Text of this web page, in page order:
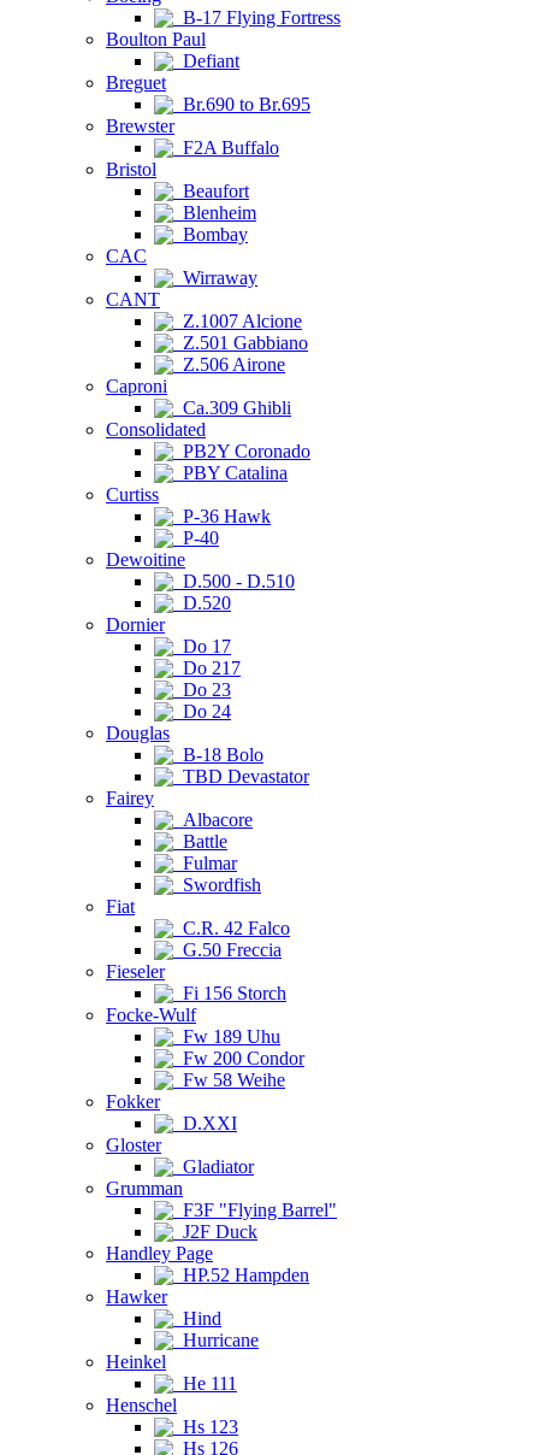
B-17 Flying Fortress
Boulton Paul
Defiant
Breguet
Br.690 to Br.695
Brewster
F2A Buffalo
Bristol
Beaufort
Blenheim
Bombay
CAC
Wirraway
CANT
Z.1007 Alcione
Z.501 Gabbiano
Z.506 Airone
Caproni
Ca.309 Ghibli
Consolidated
PB2Y Coronado
PBY Catalina
Curtiss
P-36 Hawk
P-40
Dewoitine
D.500 - D.510
D.520
Dornier
Do 17
Do 217
Do 23
Do 24
Douglas
B-18 Bolo
TBD Devastator
Fairey
Albacore
Battle
Fulmar
Swordfish
Fiat
C.R. 42 Falco
G.50 Freccia
Fieseler
Fi 156 Storch
Focke-Wulf
Fw 189 Uhu
Fw 200 Condor
Fw 58 Weihe
Fokker
D.XXI
Gloster
Gladiator
Grumman
F3F "Flying Barrel"
J2F Duck
Handley Page
HP.52 Hampden
Hawker
Hind
Hurricane
Heinkel
He 111
Henschel
Hs 123
Hs 126